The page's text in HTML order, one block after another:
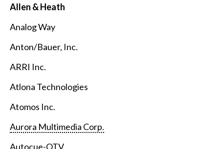
Allen & Heath
Analog Way
Anton/Bauer, Inc.
ARRI Inc.
Atlona Technologies
Atomos Inc.
Aurora Multimedia Corp.
Autocue-QTV